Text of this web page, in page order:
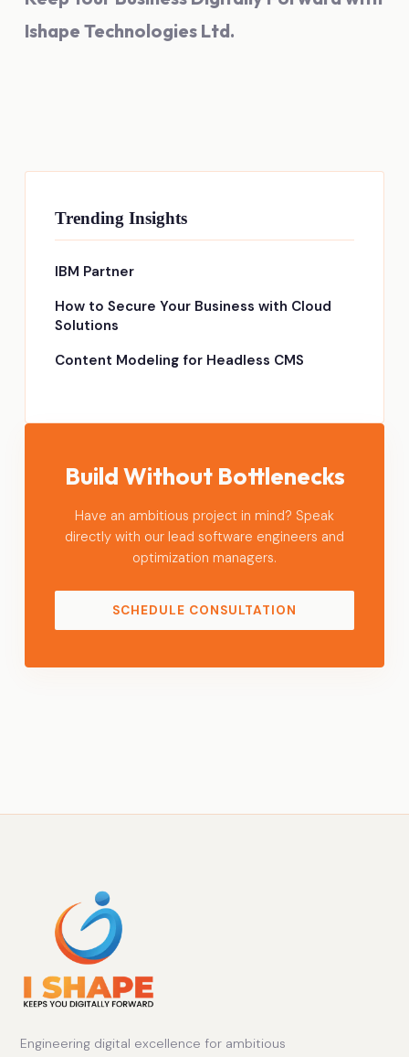
Ishape Technologies Ltd.
Trending Insights
IBM Partner
How to Secure Your Business with Cloud
Solutions
Content Modeling for Headless CMS
Build Without Bottlenecks
Have an ambitious project in mind? Speak
directly with our lead software engineers and
optimization managers.
SCHEDULE CONSULTATION
Engineering digital excellence for ambitious